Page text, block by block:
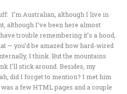
I’m Australian, although I live in
although I’ve been here almost
trouble remembering it’s a hood,
— you’d be amazed how hard-wired
I think. But the mountains
I’ll stick around. Besides, my
did I forget to mention? I met him
a few HTML pages and a couple